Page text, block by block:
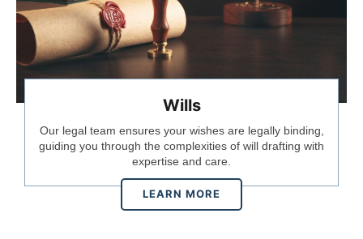
Wills
Our legal team ensures your wishes are legally binding,
guiding you through the complexities of will drafting with
expertise and care.
LEARN MORE